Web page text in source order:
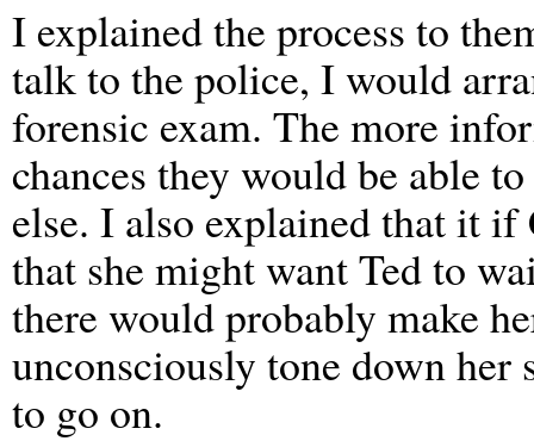
I explained the process to
talk to the police, I would
forensic exam. The more
chances they would be able
else. I also explained that it
that she might want Ted to
there would probably make
unconsciously tone down her
to go on.